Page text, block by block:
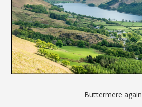
Buttermere again